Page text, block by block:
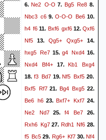
6.Ne2 O-O 7. Bg5 Re8 8.
Nbc3 c6 9. O-O-O Be6 10.
h4 f6 11. Bxf6 gxf612.Qxf6
Nf5 13. Qg5+ Qxg5+ 14.
hxg5 Re715.g4 Nxd4 16.
Nxd4
Bf4+ 17. Kb1 Bxg4
18. f3 Bd719.Nf5 Bxf5 20.
Bxf5 Rf721. Bg4 Bxg5 22.
Be6 h6 23. Bxf7+ Kxf7 24.
Ne2
Nd725. f4 Be7 26.
Rxh6 Kg727. Rdh1 Nf6 28.
f5 Bc5 29. Rg6+ Kf730.Nf4